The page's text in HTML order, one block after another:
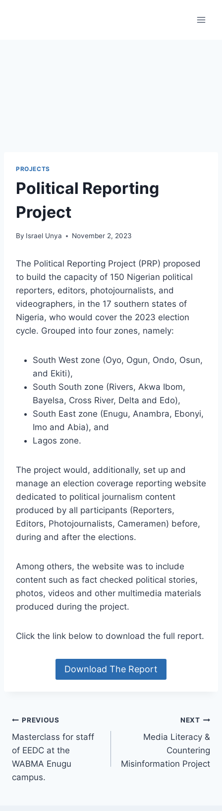
PROJECTS
Political Reporting
Project
By Israel Unya November 2, 2023
The Political Reporting Project (PRP) proposed
to build the capacity of 150 Nigerian political
reporters, editors, photojournalists, and
videographers, in the 17 southern states of
Nigeria, who would cover the 2023 election
cycle. Grouped into four zones, namely:
South West zone (Oyo, Ogun, Ondo, Osun,
and Ekiti),
South South zone (Rivers, Akwa Ibom,
Bayelsa, Cross River, Delta and Edo),
South East zone (Enugu, Anambra, Ebonyi,
Imo and Abia), and
Lagos zone.
The project would, additionally, set up and
manage an election coverage reporting website
dedicated to political journalism content
produced by all participants (Reporters,
Editors, Photojournalists, Cameramen) before,
during and after the elections.
Among others, the website was to include
content such as fact checked political stories,
photos, videos and other multimedia materials
produced during the project.
Click the link below to download the full report.
Download The Report
Post
navigation
PREVIOUS
Masterclass for staff
of EEDC at the
WABMA Enugu
campus.
NEXT
Media Literacy &
Countering
Misinformation Project